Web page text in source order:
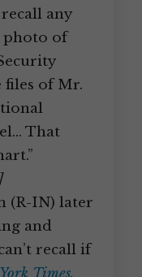
any
photo of
files of Mr.
That
]
(R-IN) later
and
recall if
Times,